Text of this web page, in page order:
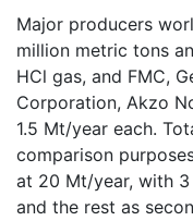
Major producers
million metric tons
HCl gas, and FMC,
Corporation, Akzo
1.5 Mt/year each.
comparison
at 20 Mt/year, with
and the rest as